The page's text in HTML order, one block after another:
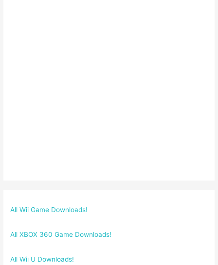
All Wii Game Downloads!
All XBOX 360 Game Downloads!
All Wii U Downloads!